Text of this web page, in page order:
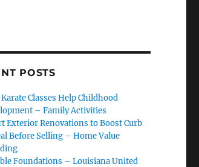
POSTS
Classes Help Childhood
– Family Activities
Exterior Renovations to Boost Curb
Before Selling – Home Value
Foundations – Louisiana United